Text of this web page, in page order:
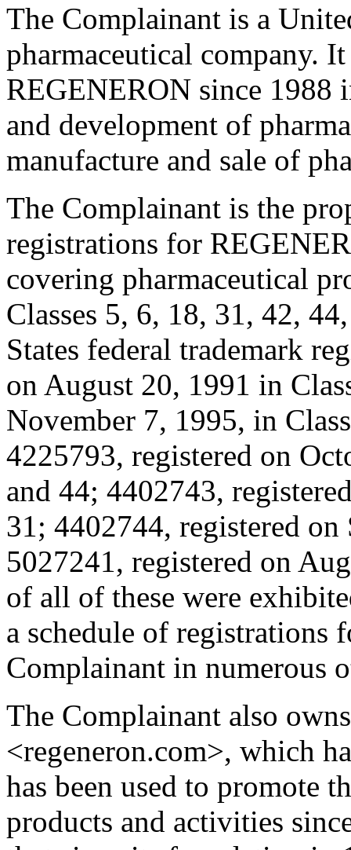
The Complainant is a
pharmaceutical company.
REGENERON since 1988
and development of
manufacture and sale of
The Complainant is the
registrations for
covering pharmaceutical
Classes 5, 6, 18, 31, 42,
States federal trademark
on August 20, 1991 in
November 7, 1995, in
4225793, registered on
and 44; 4402743,
31; 4402744, registered
5027241, registered on
of all of these were
a schedule of registrations
Complainant in numerous
The Complainant also
<regeneron.com>, which
has been used to promote
products and activities